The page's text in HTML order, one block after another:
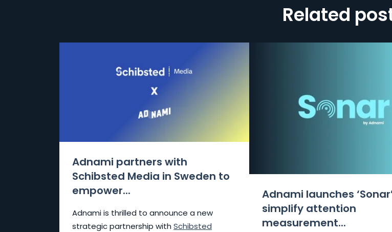
Related
Adnami partners with
Schibsted Media in Sweden to
empower...
Adnami is thrilled to announce a new
strategic partnership with Schibsted
Adnami launches
simplify attention
measurement...